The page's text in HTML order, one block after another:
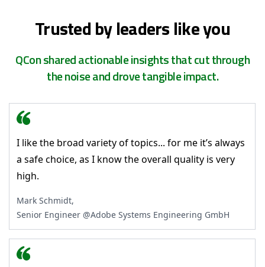
Trusted by leaders like you
QCon shared actionable insights that cut through
the noise and drove tangible impact.
I like the broad variety of topics... for me it’s always
a safe choice, as I know the overall quality is very
high.
Mark Schmidt,
Senior Engineer @Adobe Systems Engineering GmbH